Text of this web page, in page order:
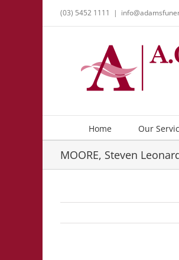
(03) 5452 1111 |
Home Our
MOORE, Steven